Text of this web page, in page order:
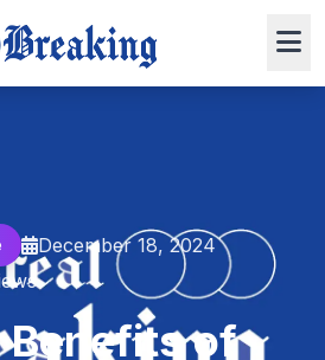
December 18, 2024
Benefits of